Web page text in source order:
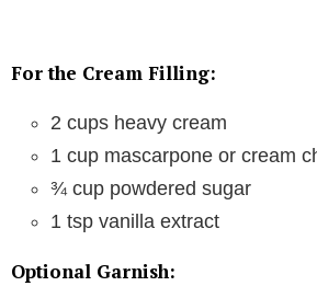
For the Cream Filling:
2 cups heavy cream
1 cup mascarpone or cream
¾ cup powdered sugar
1 tsp vanilla extract
Optional Garnish: